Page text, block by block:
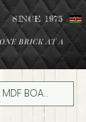
SINCE 1975
BRICK AT A